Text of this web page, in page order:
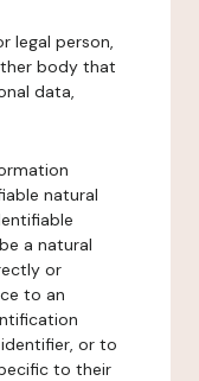
legal person,
body that
data,
natural
a natural
or
to an
or to
to their